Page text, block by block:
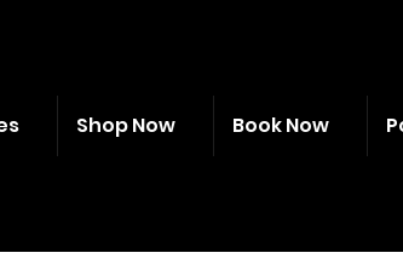
Shop Now Book Now